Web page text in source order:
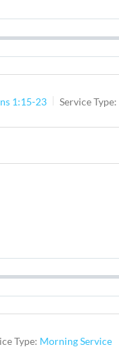
1:15-23 Service Type:
Type: Morning Service